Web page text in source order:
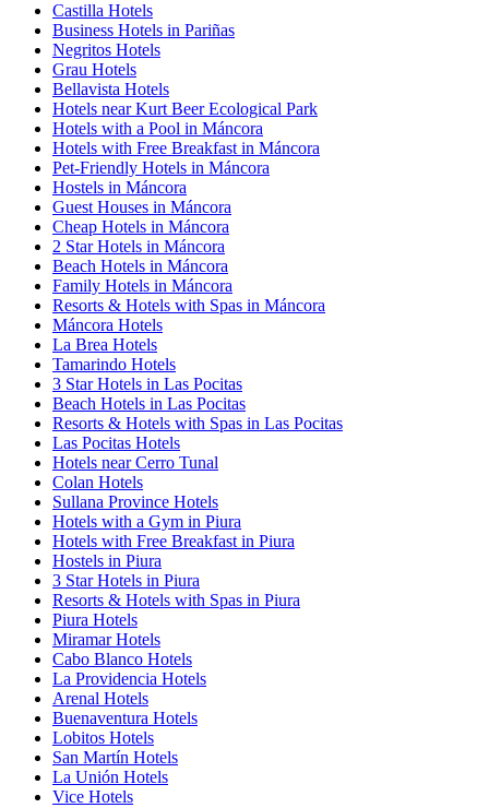
Castilla Hotels
Business Hotels in Pariñas
Negritos Hotels
Grau Hotels
Bellavista Hotels
Hotels near Kurt Beer Ecological Park
Hotels with a Pool in Máncora
Hotels with Free Breakfast in Máncora
Pet-Friendly Hotels in Máncora
Hostels in Máncora
Guest Houses in Máncora
Cheap Hotels in Máncora
2 Star Hotels in Máncora
Beach Hotels in Máncora
Family Hotels in Máncora
Resorts & Hotels with Spas in Máncora
Máncora Hotels
La Brea Hotels
Tamarindo Hotels
3 Star Hotels in Las Pocitas
Beach Hotels in Las Pocitas
Resorts & Hotels with Spas in Las Pocitas
Las Pocitas Hotels
Hotels near Cerro Tunal
Colan Hotels
Sullana Province Hotels
Hotels with a Gym in Piura
Hotels with Free Breakfast in Piura
Hostels in Piura
3 Star Hotels in Piura
Resorts & Hotels with Spas in Piura
Piura Hotels
Miramar Hotels
Cabo Blanco Hotels
La Providencia Hotels
Arenal Hotels
Buenaventura Hotels
Lobitos Hotels
San Martín Hotels
La Unión Hotels
Vice Hotels